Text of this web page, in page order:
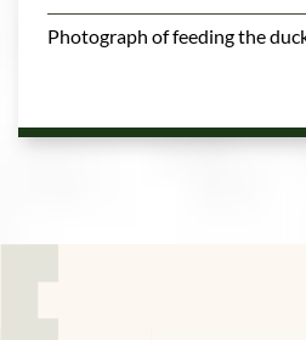
Photograph of feeding the